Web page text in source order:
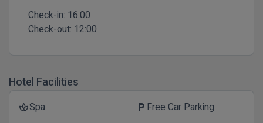
Check-in: 16:00
Check-out: 12:00
Hotel Facilities
spaSpa local_parking Free Car Parking